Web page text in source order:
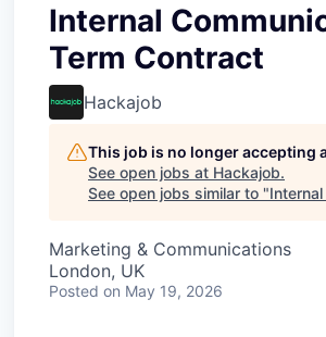
Internal
Term Contract
Hackajob
This job is no longer accepting
See open jobs at Hackajob.
See open jobs similar to "
Marketing & Communications
London, UK
Posted on May 19, 2026